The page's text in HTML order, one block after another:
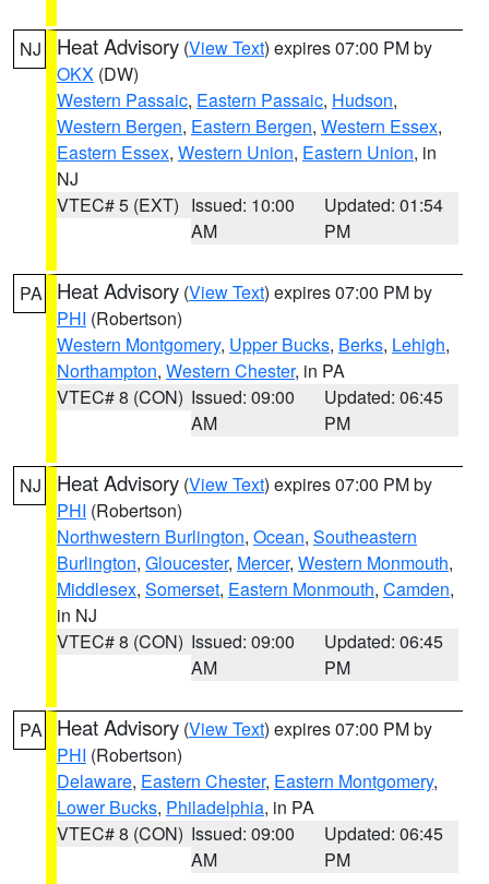
NJ Heat Advisory (View Text) expires 07:00 PM by
OKX (DW)
Western Passaic, Eastern Passaic, Hudson,
Western Bergen, Eastern Bergen, Western Essex,
Eastern Essex, Western Union, Eastern Union, in
NJ
VTEC# 5 (EXT) Issued: 10:00
AM
Updated: 01:54
PM
PA Heat Advisory (View Text) expires 07:00 PM by
PHI (Robertson)
Western Montgomery, Upper Bucks, Berks, Lehigh,
Northampton, Western Chester, in PA
VTEC# 8 (CON) Issued: 09:00
AM
Updated: 06:45
PM
NJ Heat Advisory (View Text) expires 07:00 PM by
PHI (Robertson)
Northwestern Burlington, Ocean, Southeastern
Burlington, Gloucester, Mercer, Western Monmouth,
Middlesex, Somerset, Eastern Monmouth, Camden,
in NJ
VTEC# 8 (CON) Issued: 09:00
AM
Updated: 06:45
PM
PA Heat Advisory (View Text) expires 07:00 PM by
PHI (Robertson)
Delaware, Eastern Chester, Eastern Montgomery,
Lower Bucks, Philadelphia, in PA
VTEC# 8 (CON) Issued: 09:00
AM
Updated: 06:45
PM